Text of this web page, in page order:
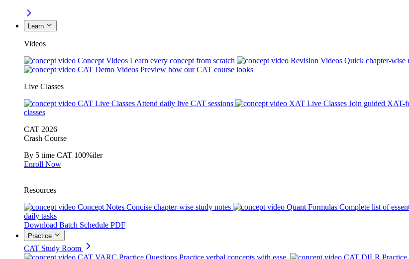
Learn
Videos
Concept Videos Learn every concept from scratch Revision Videos Quick chapter-wise
CAT Demo Videos Preview how our CAT course looks
Live Classes
CAT Live Classes Attend daily live CAT sessions XAT Live Classes Join guided XAT-
classes
CAT 2026
Crash Course
By 5 time CAT 100%iler
Enroll Now
Resources
Concept Notes Concise chapter-wise study notes Quant Formulas Complete list of
daily tasks
Download Batch Schedule PDF
Practice
CAT Study Room
CAT VARC Practice Questions Practice verbal concepts with ease. CAT DILR Practice